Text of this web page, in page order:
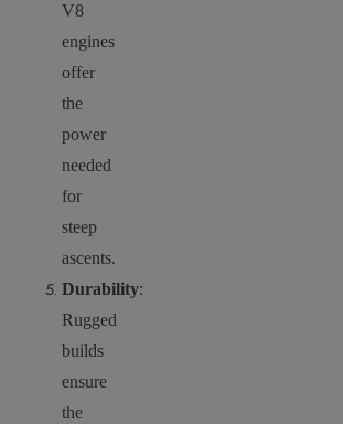
V8
engines
offer
the
power
needed
for
steep
ascents.
Durability:
Rugged
builds
ensure
the